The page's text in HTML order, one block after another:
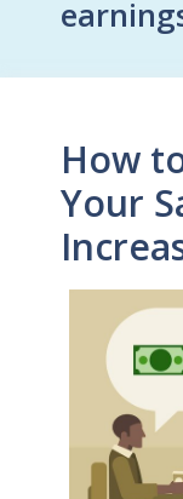
How
Your